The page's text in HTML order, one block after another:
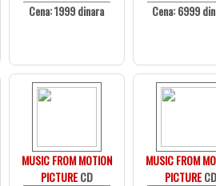
Cena: 1999 dinara Cena: 6999
MUSIC FROM MOTION
PICTURECD
MUSIC FROM
PICTURECD